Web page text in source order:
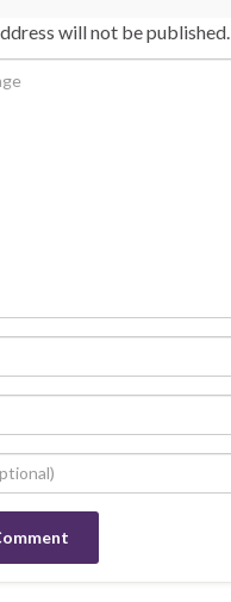
will not be published.